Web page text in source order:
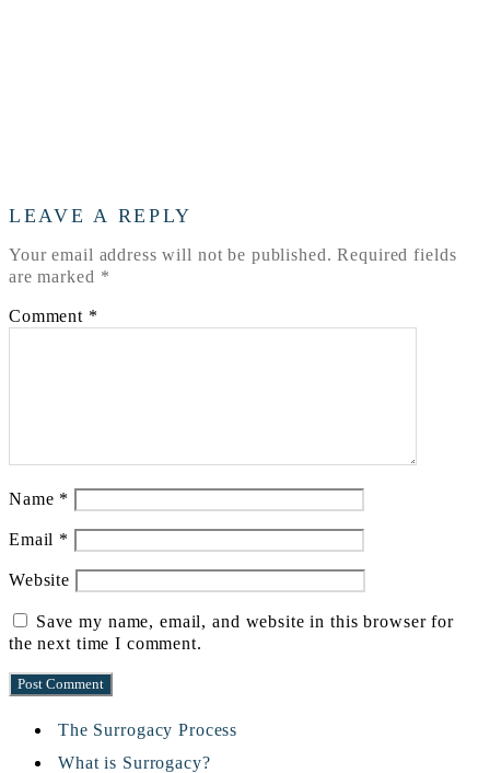
LEAVE A REPLY
Your email address will not be published. Required fields
are marked *
Comment *
Name *
Email *
Website
Save my name, email, and website in this browser for
the next time I comment.
The Surrogacy Process
What is Surrogacy?